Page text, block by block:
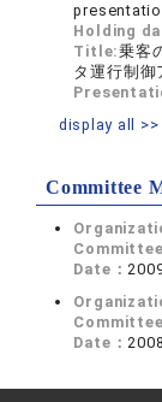
Holding
Title:乗客
タ運行制御
display all >>
Committee
Date：
Date：